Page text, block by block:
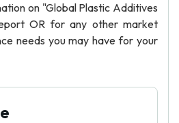
on "Global Plastic Additives
OR for any other market
needs you may have for your